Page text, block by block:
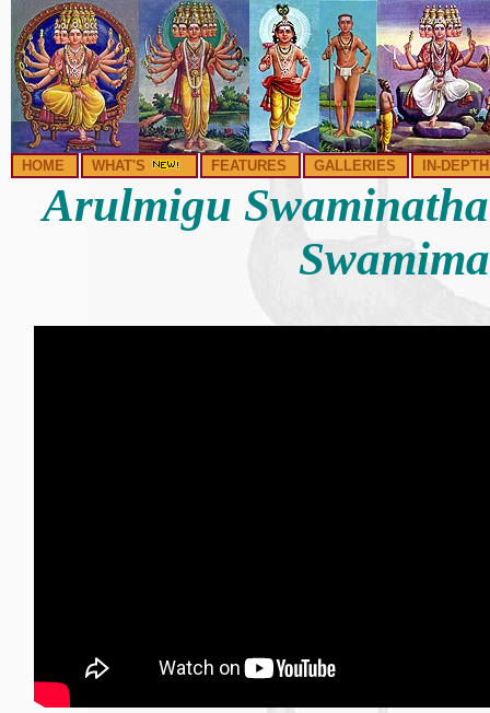
HOME WHAT'S FEATURES GALLERIES IN-
Arulmigu